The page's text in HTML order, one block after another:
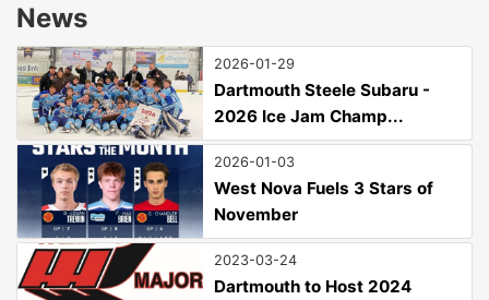
News
2026-01-29
Dartmouth Steele Subaru -
2026 Ice Jam Champ...
2026-01-03
West Nova Fuels 3 Stars of
November
2023-03-24
Dartmouth to Host 2024